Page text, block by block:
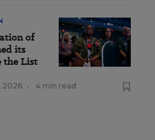
of
its
the List
2026 • 4 min read